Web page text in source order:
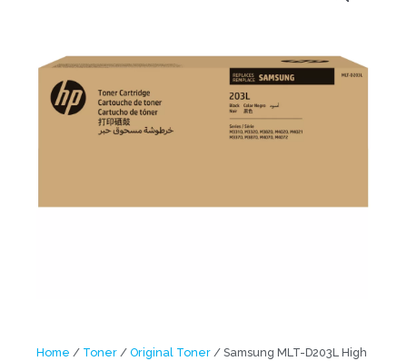
Home / Toner / Original Toner / Samsung MLT-D203L High